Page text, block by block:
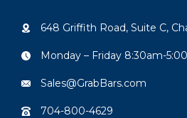
648 Griffith Road, Suite C,
Monday – Friday 8:30am-
Sales@GrabBars.com
704-800-4629